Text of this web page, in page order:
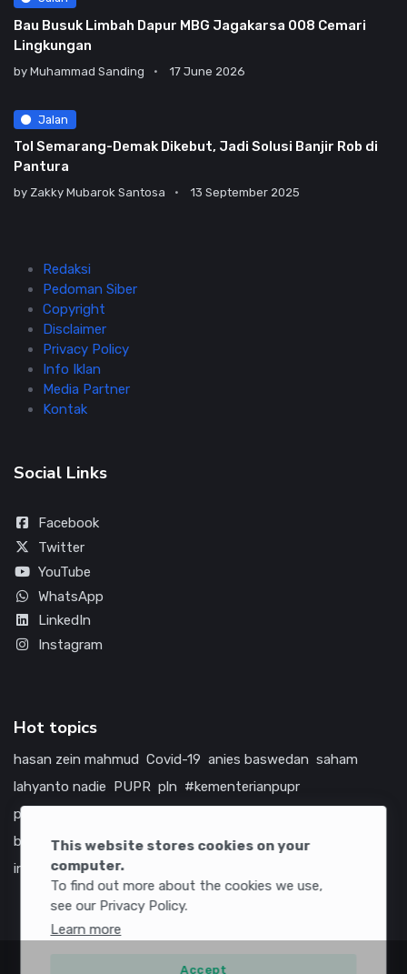
This website stores cookies on your
computer.
To find out more about the cookies we use,
see our Privacy Policy.
Learn more
Accept
Bau Busuk Limbah Dapur MBG Jagakarsa 008 Cemari
Lingkungan
by Muhammad Sanding 17 June 2026
Jalan
Tol Semarang-Demak Dikebut, Jadi Solusi Banjir Rob di
Pantura
by Zakky Mubarok Santosa 13 September 2025
Redaksi
Pedoman Siber
Copyright
Disclaimer
Privacy Policy
Info Iklan
Media Partner
Kontak
Social Links
Facebook
Twitter
YouTube
WhatsApp
LinkedIn
Instagram
Hot topics
hasan zein mahmud Covid-19 anies baswedan saham
lahyanto nadie PUPR pln #kementerianpupr
prabowo subianto
bumn
jasa marga jtts tol china amerika serikat
infrastruktur